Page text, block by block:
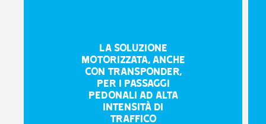
La soluzione
motorizzata, anche
con transponder,
per i passaggi
pedonali ad alta
intensità di
traffico